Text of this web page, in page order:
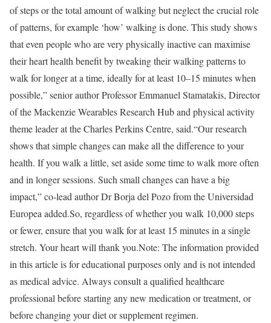
of steps or the total amount of walking but neglect the crucial role
of patterns, for example ‘how’ walking is done. This study shows
that even people who are very physically inactive can maximise
their heart health benefit by tweaking their walking patterns to
walk for longer at a time, ideally for at least 10–15 minutes when
possible,” senior author Professor Emmanuel Stamatakis, Director
of the Mackenzie Wearables Research Hub and physical activity
theme leader at the Charles Perkins Centre, said.“Our research
shows that simple changes can make all the difference to your
health. If you walk a little, set aside some time to walk more often
and in longer sessions. Such small changes can have a big
impact,” co-lead author Dr Borja del Pozo from the Universidad
Europea added.So, regardless of whether you walk 10,000 steps
or fewer, ensure that you walk for at least 15 minutes in a single
stretch. Your heart will thank you.Note: The information provided
in this article is for educational purposes only and is not intended
as medical advice. Always consult a qualified healthcare
professional before starting any new medication or treatment, or
before changing your diet or supplement regimen.